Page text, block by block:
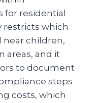
for residential
restricts which
near children,
areas, and it
to document
steps
costs, which